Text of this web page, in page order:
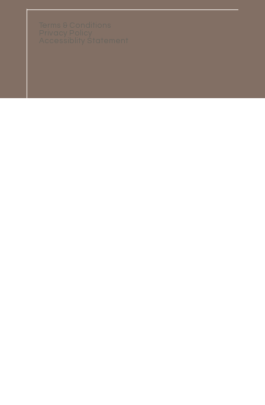
Terms & Conditions
Privacy Policy
Accessiblity Statement